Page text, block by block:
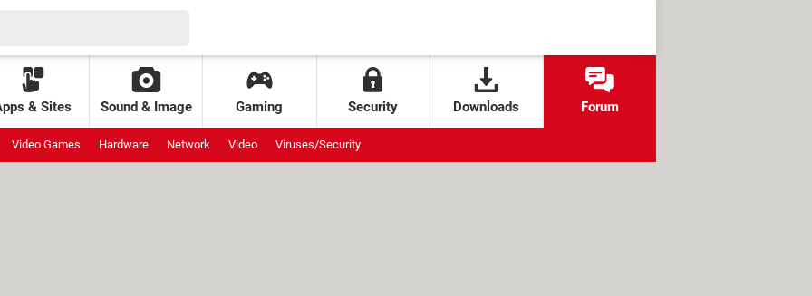
& Sites Sound & Image Gaming Security Downloads Forum
Video Games Hardware Network Video Viruses/Security